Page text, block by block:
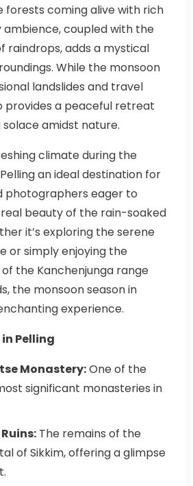
forests coming alive with rich
ambience, coupled with the
raindrops, adds a mystical
While the monsoon
landslides and travel
provides a peaceful retreat
amidst nature.
climate during the
an ideal destination for
photographers eager to
beauty of the rain-soaked
it’s exploring the serene
or simply enjoying the
the Kanchenjunga range
the monsoon season in
experience.
Pelling
Monastery:One of the
significant monasteries in
The remains of the
of Sikkim, offering a glimpse